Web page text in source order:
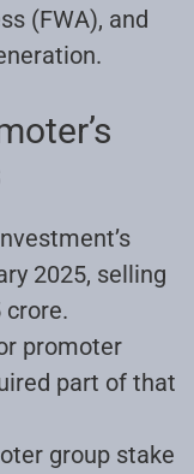
(FWA), and
2025, selling
crore.
promoter
part of that
group stake